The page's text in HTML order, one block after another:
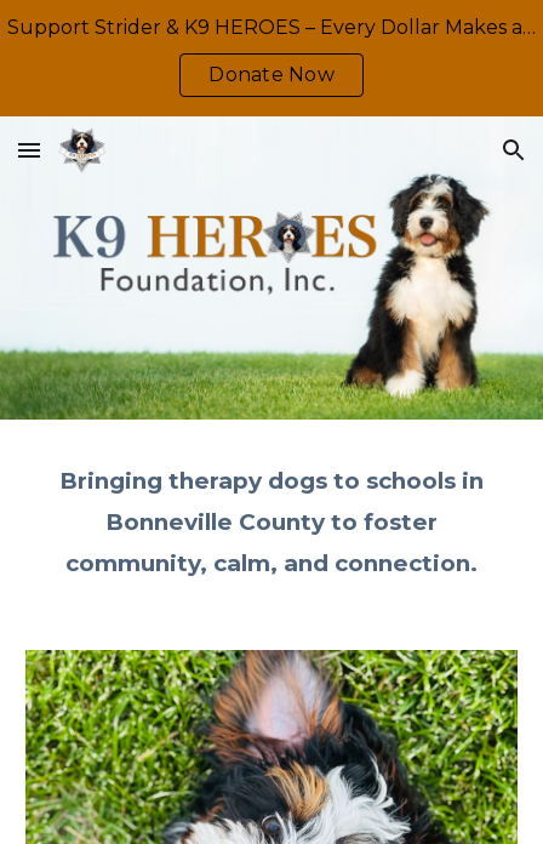
Skip to main content
Support Strider & K9 HEROES – Every Dollar Makes a Difference
Donate Now
Bringing therapy dogs to schools in
Bonneville County to foster
community, calm, and connection.